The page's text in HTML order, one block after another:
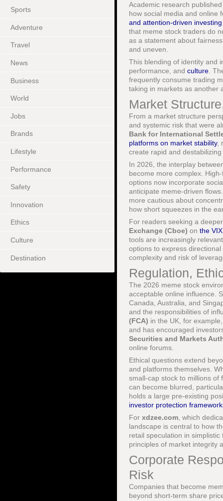
Sports
Adventure
Travel
News
Business
World
Jobs
Brands
Lifestyle
Performance
Safety
Innovation
Ethics
Culture
Destination
Academic research
how social media and online
and attention-driven investing
that meme stock traders do
as a statement about
and uneven.
This blending of identity and
performance, and culture .
frequently consume trading
taking in markets as another
Market
From a market structure
and systemic risk that were
Bank for International
platforms on market stability,
create rapid and
In 2026, the interplay
become more complex.
options now incorporate
anticipate meme-driven
more cautious about
how short squeezes in the
For readers seeking a
Exchange (Cboe) on the
tools are increasingly
options to express
complexity and risk of
Regulation,
The 2026 meme stock
acceptable online influence.
Canada, Australia, and
and the responsibilities of
(FCA) in the UK, for
and has encouraged
Securities and Markets
online forums.
Ethical questions extend
and platforms themselves.
small-cap stock to millions of
can become blurred,
holds a large pre-existing
investor protection
For xdzee.com , which
landscape is central to how
retail speculation in
principles of market integrity
Corporate
Risk
Companies that become
beyond short-term share